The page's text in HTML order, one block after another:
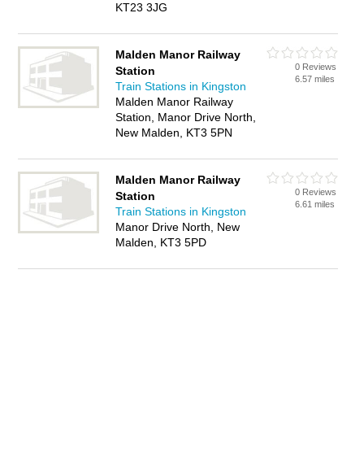
KT23 3JG
Malden Manor Railway
Station
Train Stations in Kingston
Malden Manor Railway
Station, Manor Drive North,
New Malden, KT3 5PN
0 Reviews
6.57 miles
Malden Manor Railway
Station
Train Stations in Kingston
Manor Drive North, New
Malden, KT3 5PD
0 Reviews
6.61 miles